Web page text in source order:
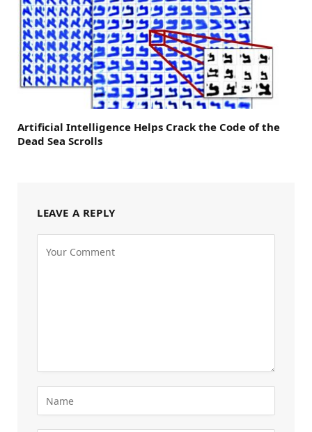
Artificial Intelligence Helps Crack the Code of the
Dead Sea Scrolls
LEAVE A REPLY